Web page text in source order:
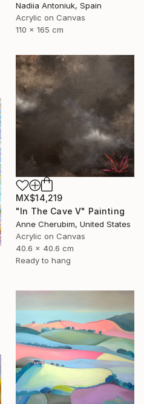
Nadiia Antoniuk, Spain
Acrylic on Canvas
110 x 165 cm
MX$14,219
"In The Cave V" Painting
Anne Cherubim, United States
Acrylic on Canvas
40.6 x 40.6 cm
Ready to hang